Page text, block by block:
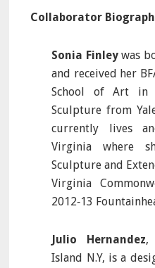
Collaborator
Sonia Finleywas
and received her
School of Art in
Sculpture from
currently lives
Virginia where
Sculpture and
Virginia
2012‐13
Julio Hernandez,
Island N.Y, is a